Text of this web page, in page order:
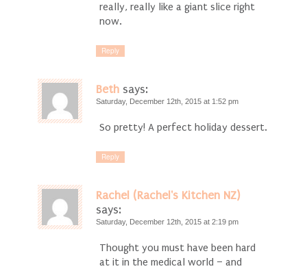
really, really like a giant slice right
now.
Reply
Beth says:
Saturday, December 12th, 2015 at 1:52 pm
So pretty! A perfect holiday dessert.
Reply
Rachel (Rachel's Kitchen NZ)
says:
Saturday, December 12th, 2015 at 2:19 pm
Thought you must have been hard
at it in the medical world – and